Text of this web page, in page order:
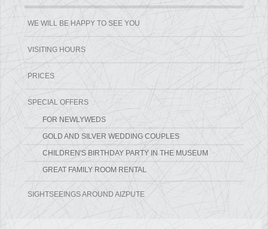
WE WILL BE HAPPY TO SEE YOU
VISITING HOURS
PRICES
SPECIAL OFFERS
FOR NEWLYWEDS
GOLD AND SILVER WEDDING COUPLES
CHILDREN'S BIRTHDAY PARTY IN THE MUSEUM
GREAT FAMILY ROOM RENTAL
SIGHTSEEINGS AROUND AIZPUTE